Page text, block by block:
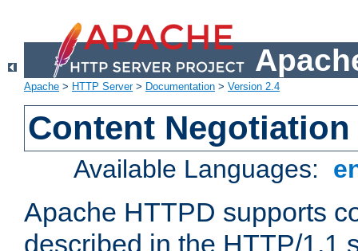
Apache > HTTP Server> Documentation > Version 2.4
Content Negotiation
Available Languages:
Apache HTTPD supports
described in the HTTP/1.1